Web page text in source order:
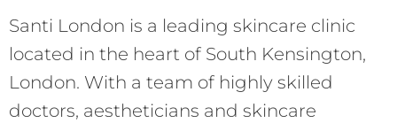
Santi London is a leading skincare clinic
located in the heart of South Kensington,
London. With a team of highly skilled
doctors, aestheticians and skincare